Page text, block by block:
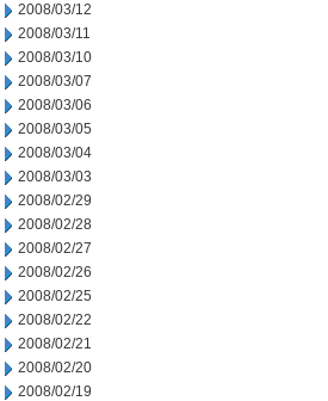
2008/03/12
2008/03/11
2008/03/10
2008/03/07
2008/03/06
2008/03/05
2008/03/04
2008/03/03
2008/02/29
2008/02/28
2008/02/27
2008/02/26
2008/02/25
2008/02/22
2008/02/21
2008/02/20
2008/02/19